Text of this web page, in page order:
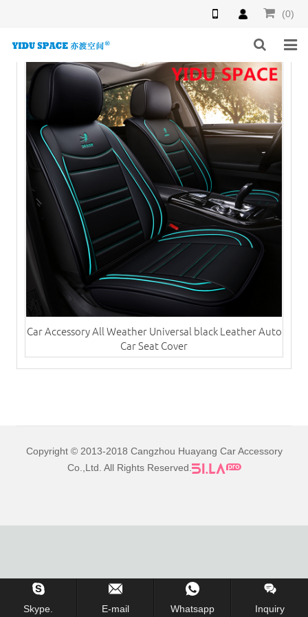
(0)
HOME
PRODUCTS
NEWS
INQUIRY
CONTACT US
Car Accessory All Weather Universal black Leather Auto
Car Seat Cover
Copyright © 2013-2018 Cangzhou Huayang Car Accessory
Co.,Ltd. All Rights Reserved.
Skype. E-mail Whatsapp Inquiry